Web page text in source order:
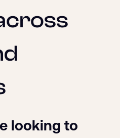
looking to